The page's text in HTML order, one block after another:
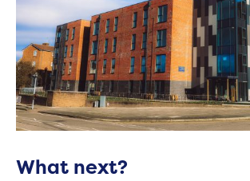
What next?